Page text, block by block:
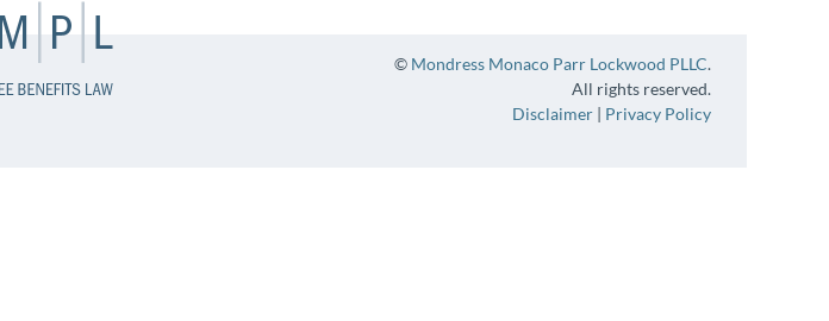
© Mondress Monaco Parr Lockwood PLLC.
All rights reserved.
Disclaimer | Privacy Policy